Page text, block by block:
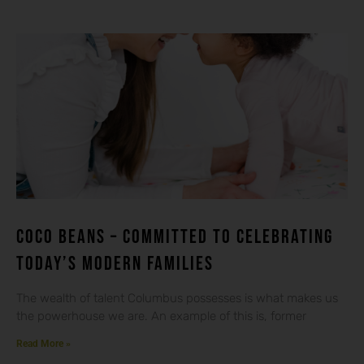
Coco beans – committed to celebrating
today’s modern families
The wealth of talent Columbus possesses is what makes us
the powerhouse we are. An example of this is, former
Read More »